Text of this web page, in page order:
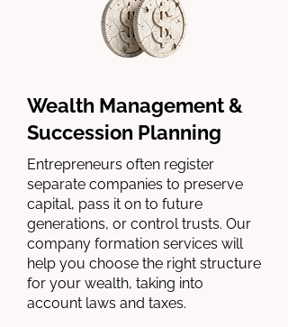
Wealth Management &
Succession Planning
Entrepreneurs often register
separate companies to preserve
capital, pass it on to future
generations, or control trusts. Our
company formation services will
help you choose the right structure
for your wealth, taking into
account laws and taxes.